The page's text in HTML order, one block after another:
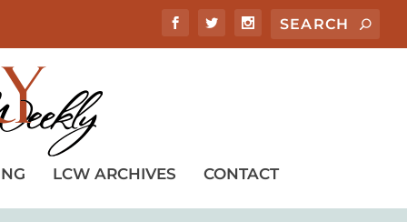
LCW ARCHIVES CONTACT